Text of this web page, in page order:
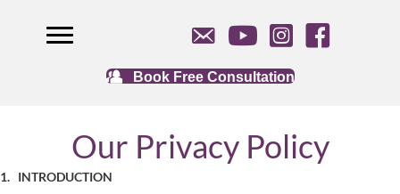
Book Free Consultation
Our Privacy Policy
1. INTRODUCTION